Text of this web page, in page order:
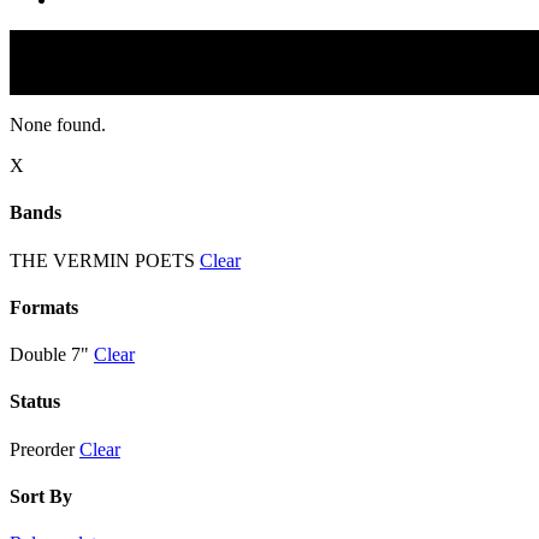
None found.
X
Bands
THE VERMIN POETS Clear
Formats
Double 7" Clear
Status
Preorder Clear
Sort By